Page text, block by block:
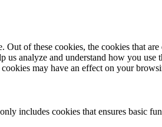
of these cookies, the cookies that are
analyze and understand how you
may have an effect on your
includes cookies that ensures basic